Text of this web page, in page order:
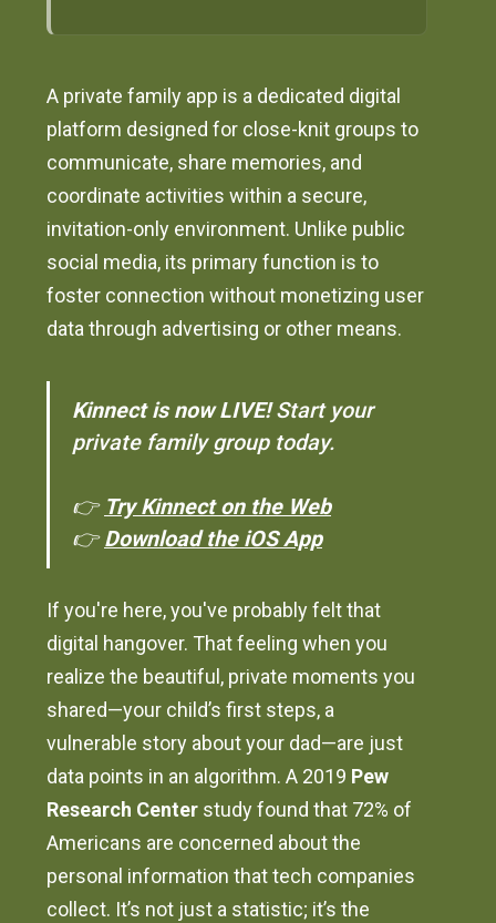
A private family app is a dedicated digital
platform designed for close-knit groups to
communicate, share memories, and
coordinate activities within a secure,
invitation-only environment. Unlike public
social media, its primary function is to
foster connection without monetizing user
data through advertising or other means.
Kinnect is now LIVE!Start your
private family group today.
👉 Try Kinnect on the Web
👉Download the iOS App
If you're here, you've probably felt that
digital hangover. That feeling when you
realize the beautiful, private moments you
shared—your child’s first steps, a
vulnerable story about your dad—are just
data points in an algorithm. A 2019 Pew
Research Center study found that 72% of
Americans are concerned about the
personal information that tech companies
collect. It’s not just a statistic; it’s the